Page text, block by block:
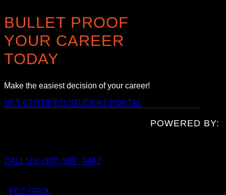
BULLET PROOF
YOUR CAREER
TODAY
Make the easiest decision of your career!
GET CERTIFIED STUDENT PORTAL
POWERED BY:
CALL US: (307) 509 - 0442
FCC GROL